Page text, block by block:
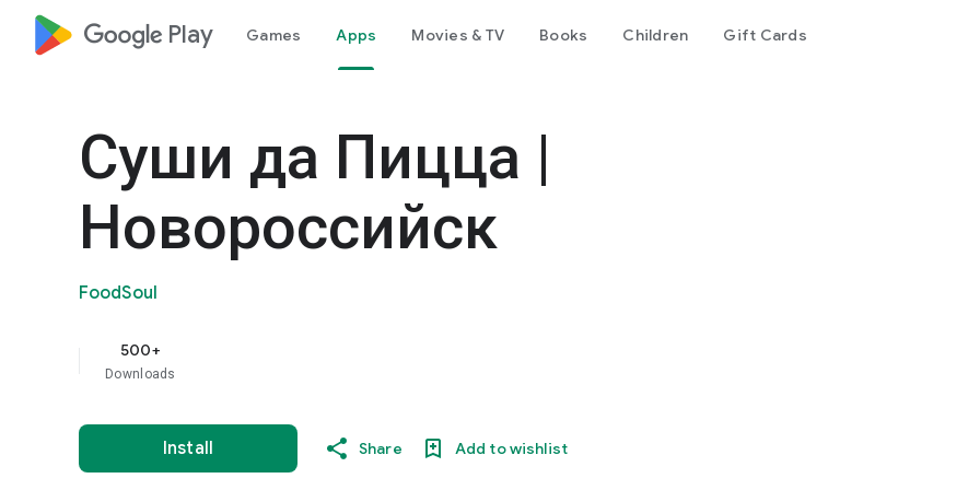
google_logo Play Games Apps Movies & TV Books Children Gift Cards
Суши да Пицца |
Новороссийск
FoodSoul
500+
Downloads
Install Share Add to wishlist